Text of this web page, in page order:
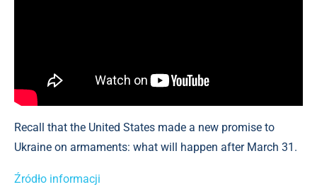
Recall that the United States made a new promise to
Ukraine on armaments: what will happen after March 31.
Źródło informacji